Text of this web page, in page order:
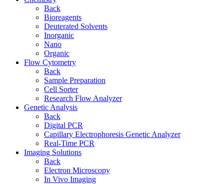
Back
Bioreagents
Deuterated Solvents
Inorganic
Nano
Organic
Flow Cytometry
Back
Sample Preparation
Cell Sorter
Research Flow Analyzer
Genetic Analysis
Back
Digital PCR
Capillary Electrophoresis Genetic Analyzer
Real-Time PCR
Imaging Solutions
Back
Electron Microscopy
In Vivo Imaging